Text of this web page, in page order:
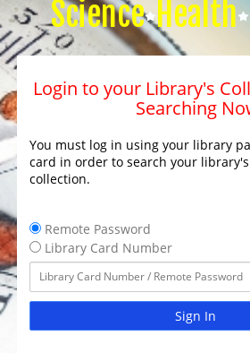
Science Health
Login to your Library's
Searching
You must log in using your library
card in order to search your library's
collection.
Remote Password
Library Card Number
Sign In